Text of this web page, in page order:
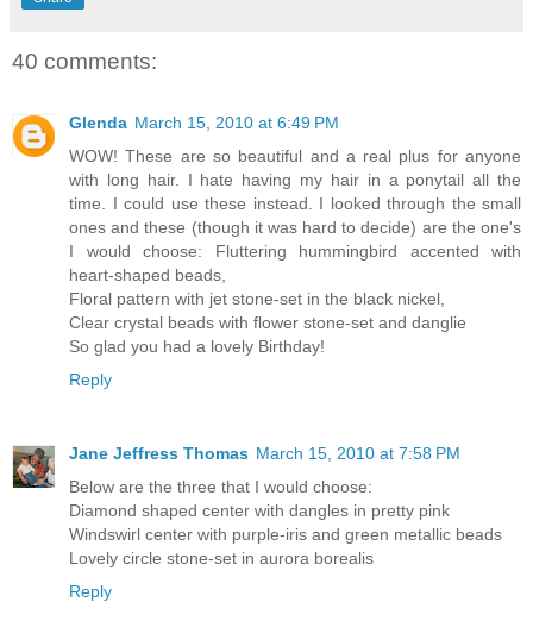
40 comments:
Glenda March 15, 2010 at 6:49 PM
WOW! These are so beautiful and a real plus for anyone
with long hair. I hate having my hair in a ponytail all the
time. I could use these instead. I looked through the small
ones and these (though it was hard to decide) are the one's
I would choose: Fluttering hummingbird accented with
heart-shaped beads,
Floral pattern with jet stone-set in the black nickel,
Clear crystal beads with flower stone-set and danglie
So glad you had a lovely Birthday!
Reply
Jane Jeffress Thomas March 15, 2010 at 7:58 PM
Below are the three that I would choose:
Diamond shaped center with dangles in pretty pink
Windswirl center with purple-iris and green metallic beads
Lovely circle stone-set in aurora borealis
Reply